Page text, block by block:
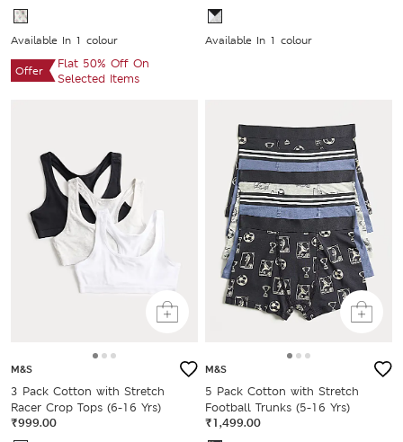
Available In 1 colour
Offer
Flat 50% Off On
Selected Items
Available In 1 colour
M&S
3 Pack Cotton with Stretch
Racer Crop Tops (6-16 Yrs)
₹999.00
M&S
5 Pack Cotton with Stretch
Football Trunks (5-16 Yrs)
₹1,499.00